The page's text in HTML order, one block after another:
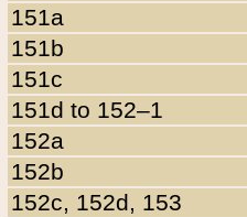
151a
151b
151c
151d to 152–1
152a
152b
152c, 152d, 153